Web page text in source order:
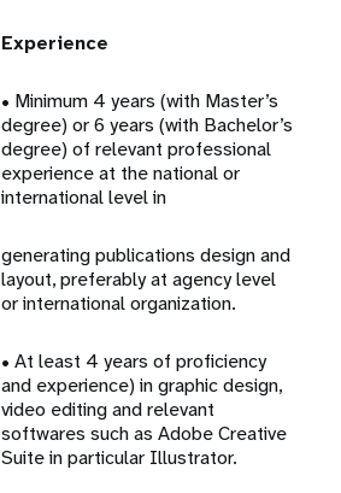
Experience
• Minimum 4 years (with Master’s
degree) or 6 years (with Bachelor’s
degree) of relevant professional
experience at the national or
international level in
generating publications design and
layout, preferably at agency level
or international organization.
• At least 4 years of proficiency
and experience) in graphic design,
video editing and relevant
softwares such as Adobe Creative
Suite in particular Illustrator.